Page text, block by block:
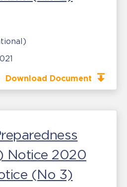
Download Document
Notice 2020
(No 3)